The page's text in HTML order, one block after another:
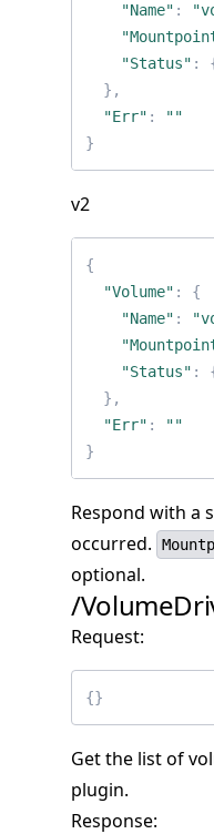
"Name" :
"Status" :
},
"Err" :
""
}
v2
{
"Volume" :
{
"Name" :
"Status" :
},
"Err" :
""
}
Respond with a
occurred.
optional.
/
Request:
{}
Get the list of
plugin.
Response: